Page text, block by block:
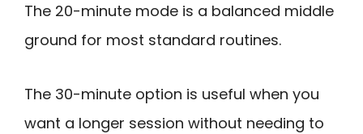
The 20-minute mode is a balanced middle
ground for most standard routines.
The 30-minute option is useful when you
want a longer session without needing to